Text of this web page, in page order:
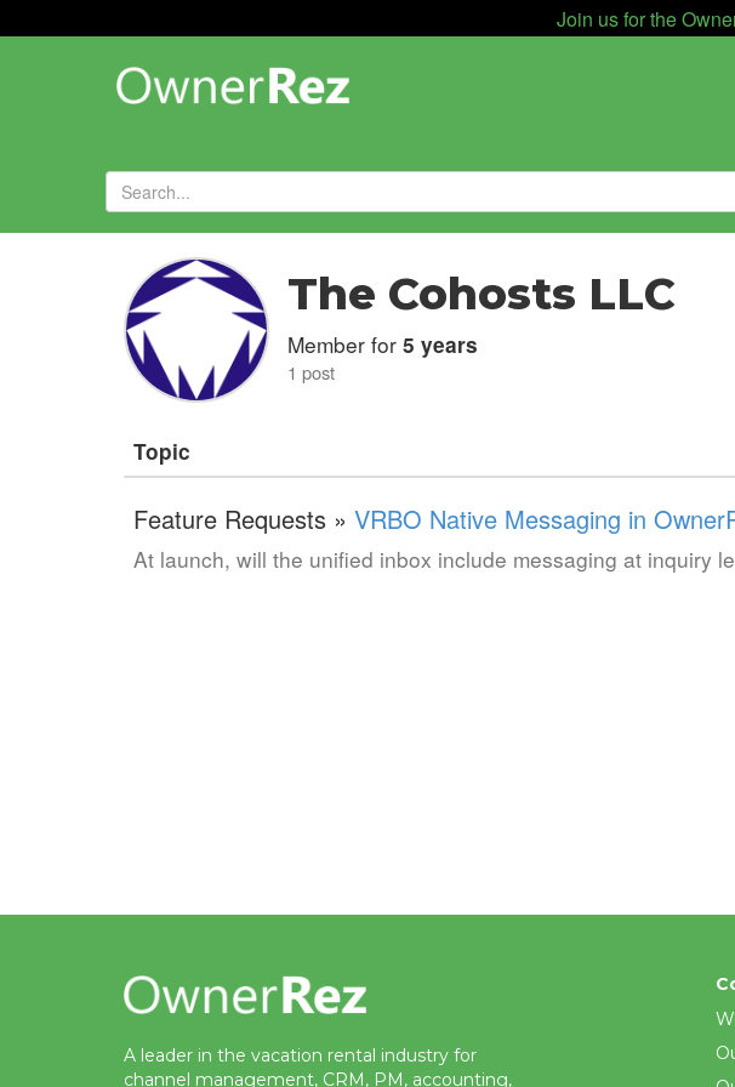
Join us for the
Forums»
The Cohosts LLC
Member for 5 years
1 post
Topic
Feature Requests » VRBO Native Messaging in
At launch, will the unified inbox include messaging at inquiry
A leader in the vacation rental industry for
channel management, CRM, PM, accounting,